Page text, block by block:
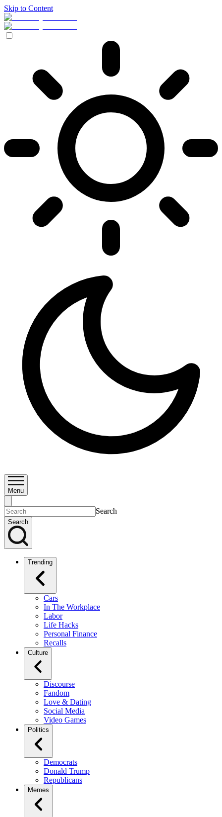
Skip to Content
Menu
Search
Search
Trending
Cars
In The Workplace
Labor
Life Hacks
Personal Finance
Recalls
Culture
Discourse
Fandom
Love & Dating
Social Media
Video Games
Politics
Democrats
Donald Trump
Republicans
Memes